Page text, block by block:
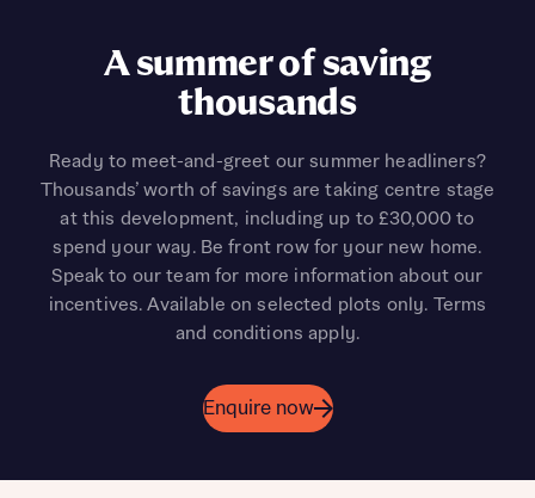
A summer of saving
thousands
Ready to meet-and-greet our summer headliners?
Thousands’ worth of savings are taking centre stage
at this development, including up to £30,000 to
spend your way. Be front row for your new home.
Speak to our team for more information about our
incentives. Available on selected plots only. Terms
and conditions apply.
Enquire now